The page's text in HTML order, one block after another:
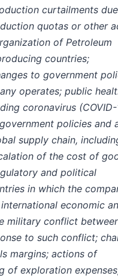
curtailments
quotas or other
of Petroleum
countries;
to government
operates; public
coronavirus
policies and
supply chain,
of the cost of
and political
in which the
economic
military conflict
to such conflict;
margins; actions of
of exploration